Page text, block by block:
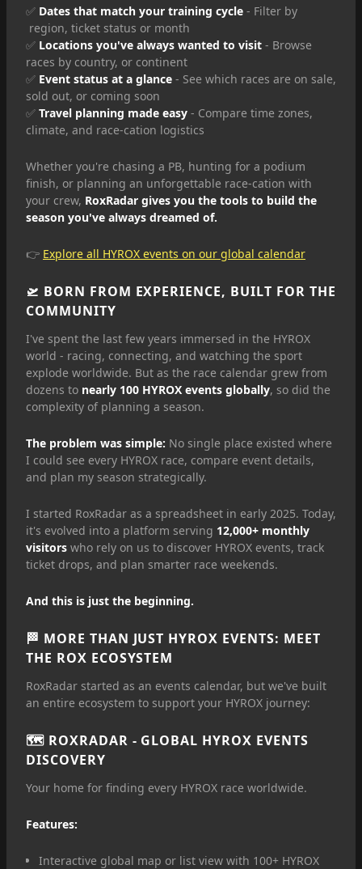
✅ Dates that match your training cycle - Filter by
region, ticket status or month
✅ Locations you've always wanted to visit - Browse
races by country, or continent
✅ Event status at a glance - See which races are on sale,
sold out, or coming soon
✅ Travel planning made easy - Compare time zones,
climate, and race-cation logistics
Whether you're chasing a PB, hunting for a podium
finish, or planning an unforgettable race-cation with
your crew, RoxRadar gives you the tools to build the
season you've always dreamed of.
👉 Explore all HYROX events on our global calendar
🛫 BORN FROM EXPERIENCE, BUILT FOR THE
COMMUNITY
I've spent the last few years immersed in the HYROX
world - racing, connecting, and watching the sport
explode worldwide. But as the race calendar grew from
dozens to nearly 100 HYROX events globally, so did the
complexity of planning a season.
The problem was simple: No single place existed where
I could see every HYROX race, compare event details,
and plan my season strategically.
I started RoxRadar as a spreadsheet in early 2025. Today,
it's evolved into a platform serving 12,000+ monthly
visitors who rely on us to discover HYROX events, track
ticket drops, and plan smarter race weekends.
And this is just the beginning.
🏁 MORE THAN JUST HYROX EVENTS: MEET
THE ROX ECOSYSTEM
RoxRadar started as an events calendar, but we've built
an entire ecosystem to support your HYROX journey:
🗺️ ROXRADAR - GLOBAL HYROX EVENTS
DISCOVERY
Your home for finding every HYROX race worldwide.
Features:
Interactive global map or list view with 100+ HYROX